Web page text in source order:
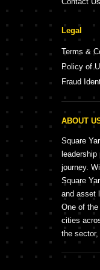
Legal
Terms &
Policy of
Fraud
ABOUT
Square
journey.
Square
and asset
One of
cities
the